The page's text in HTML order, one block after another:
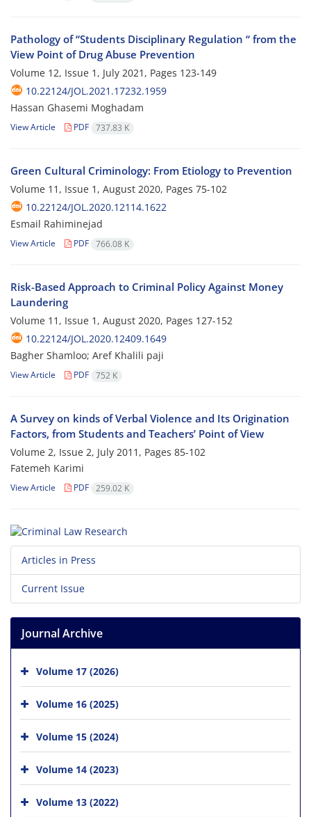
Pathology of “Students Disciplinary Regulation “ from the
View Point of Drug Abuse Prevention
Volume 12, Issue 1, July 2021, Pages 123-149
10.22124/JOL.2021.17232.1959
Hassan Ghasemi Moghadam
View Article PDF 737.83 K
Green Cultural Criminology: From Etiology to Prevention
Volume 11, Issue 1, August 2020, Pages 75-102
10.22124/JOL.2020.12114.1622
Esmail Rahiminejad
View Article PDF 766.08 K
Risk-Based Approach to Criminal Policy Against Money
Laundering
Volume 11, Issue 1, August 2020, Pages 127-152
10.22124/JOL.2020.12409.1649
Bagher Shamloo; Aref Khalili paji
View Article PDF 752 K
A Survey on kinds of Verbal Violence and Its Origination
Factors, from Students and Teachers’ Point of View
Volume 2, Issue 2, July 2011, Pages 85-102
Fatemeh Karimi
View Article PDF 259.02 K
Articles in Press
Current Issue
Journal Archive
Volume 17 (2026)
Volume 16 (2025)
Volume 15 (2024)
Volume 14 (2023)
Volume 13 (2022)